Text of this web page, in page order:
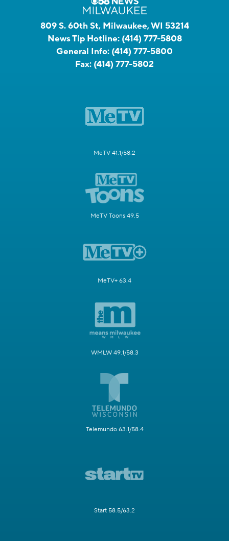
809 S. 60th St, Milwaukee, WI 53214
News Tip Hotline: (414) 777-5808
General Info: (414) 777-5800
Fax: (414) 777-5802
MeTV 41.1/58.2
MeTV Toons 49.5
MeTV+ 63.4
WMLW 49.1/58.3
Telemundo 63.1/58.4
Start 58.5/63.2